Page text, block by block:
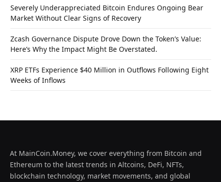
Severely Underappreciated Bitcoin Endures Ongoing Bear
Market Without Clear Signs of Recovery
Zcash Governance Dispute Drove Down the Token’s Value:
Here’s Why the Impact Might Be Overstated.
XRP ETFs Experience $40 Million in Outflows Following Eight
Weeks of Inflows
At MainCoin.Money, we cover everything from Bitcoin and
Ethereum to the latest trends in Altcoins, DeFi, NFTs,
blockchain technology, market movements, and global